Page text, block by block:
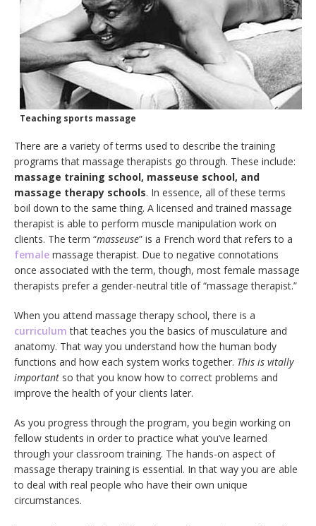
Teaching sports massage
There are a variety of terms used to describe the training
programs that massage therapists go through. These include:
massage training school, masseuse school, and
massage therapy schools. In essence, all of these terms
boil down to the same thing. A licensed and trained massage
therapist is able to perform muscle manipulation work on
clients. The term “masseuse” is a French word that refers to a
female massage therapist. Due to negative connotations
once associated with the term, though, most female massage
therapists prefer a gender-neutral title of “massage therapist.”
When you attend massage therapy school, there is a
curriculum that teaches you the basics of musculature and
anatomy. That way you understand how the human body
functions and how each system works together. This is vitally
important so that you know how to correct problems and
improve the health of your clients later.
As you progress through the program, you begin working on
fellow students in order to practice what you’ve learned
through your classroom training. The hands-on aspect of
massage therapy training is essential. In that way you are able
to deal with real people who have their own unique
circumstances.